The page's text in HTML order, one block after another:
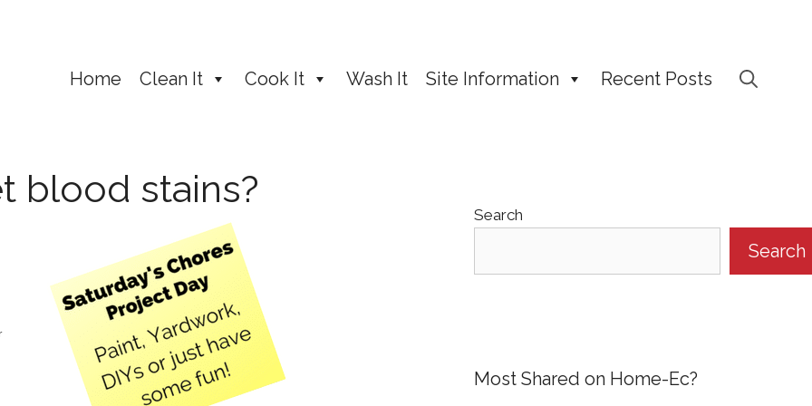
Home Clean It Cook It Wash It Site Information Recent Posts
blood stains?
Search
Search
Most Shared on Home-Ec?